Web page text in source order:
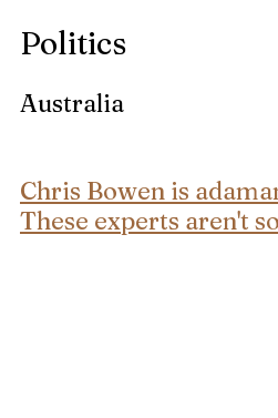
Politics
Australia
Chris Bowen is
These experts aren't